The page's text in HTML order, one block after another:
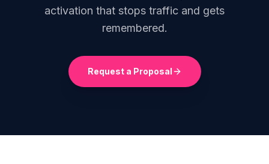
activation that stops traffic and gets
remembered.
Request a Proposal